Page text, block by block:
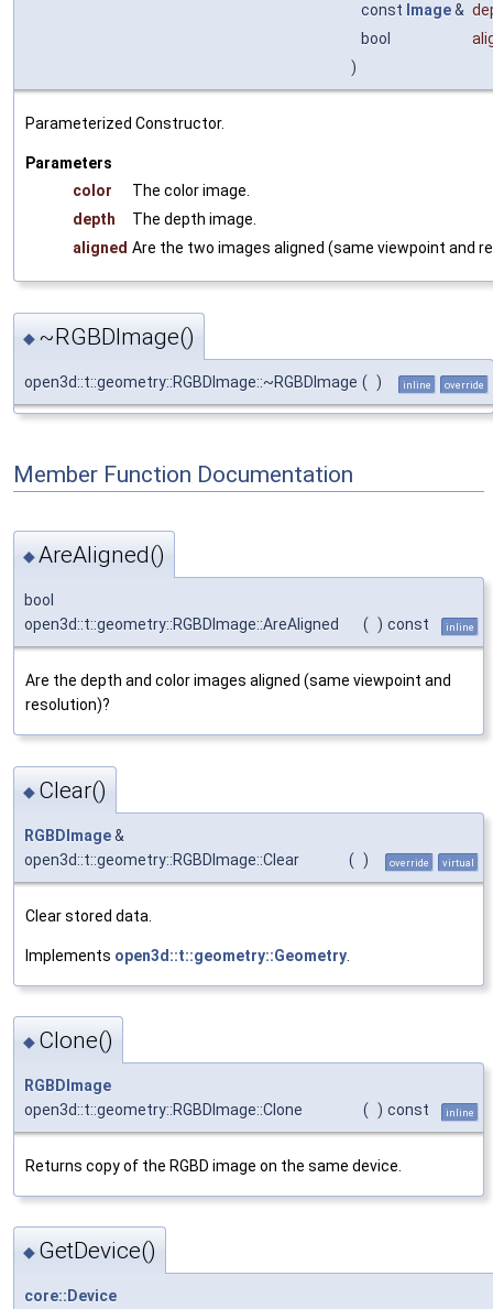
const Image&
bool
)
Parameterized Constructor.
Parameters
color
The color image.
depth
The depth image.
aligned Are the two images aligned (same viewpoint and
◆ ~RGBDImage()
open3d::t::geometry::RGBDImage::~RGBDImage ( ) inline override
Member Function Documentation
◆AreAligned()
bool
open3d::t::geometry::RGBDImage::AreAligned
( ) const inline
Are the depth and color images aligned (same viewpoint and
resolution)?
◆ Clear()
RGBDImage&
open3d::t::geometry::RGBDImage::Clear
( ) override virtual
Clear stored data.
Implements open3d::t::geometry::Geometry
◆ Clone()
RGBDImage
open3d::t::geometry::RGBDImage::Clone
( ) const inline
Returns copy of the RGBD image on the same device.
◆ GetDevice()
core::Device